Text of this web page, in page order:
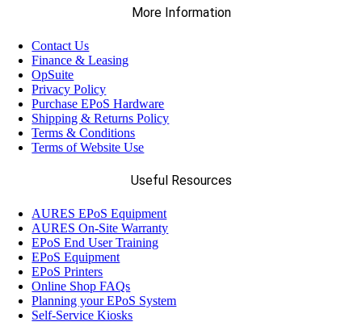
More Information
Contact Us
Finance & Leasing
OpSuite
Privacy Policy
Purchase EPoS Hardware
Shipping & Returns Policy
Terms & Conditions
Terms of Website Use
Useful Resources
AURES EPoS Equipment
AURES On-Site Warranty
EPoS End User Training
EPoS Equipment
EPoS Printers
Online Shop FAQs
Planning your EPoS System
Self-Service Kiosks